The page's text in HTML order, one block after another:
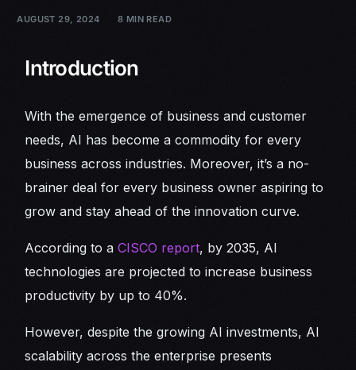
AUGUST 29, 2024 8 MIN READ
Introduction
With the emergence of business and customer
needs, AI has become a commodity for every
business across industries. Moreover, it’s a no-
brainer deal for every business owner aspiring to
grow and stay ahead of the innovation curve.
According to aCISCO report, by 2035, AI
technologies are projected to increase business
productivity by up to 40%.
However, despite the growing AI investments, AI
scalability across the enterprise presents